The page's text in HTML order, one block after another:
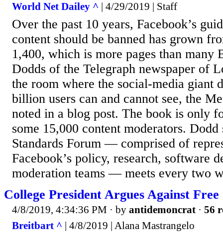
World Net Dailey ^ | 4/29/2019 | Staff
Over the past 10 years, Facebook’s
content should be banned has grown
1,400, which is more pages than many
Dodds of the Telegraph newspaper of
the room where the social-media giant
billion users can and cannot see, the
noted in a blog post. The book is only
some 15,000 content moderators. Dodd
Standards Forum — comprised of
Facebook’s policy, research, software
moderation teams — meets every two
College President Argues Against Free
4/8/2019, 4:34:36 PM · by antidemoncrat · 56
Breitbart ^ | 4/8/2019 | Alana Mastrangelo